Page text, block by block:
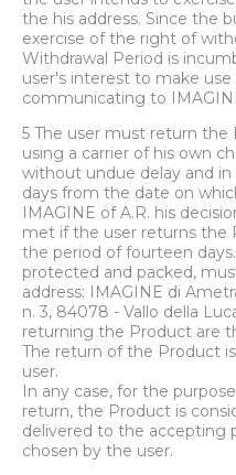
the his address. Since the
exercise of the right of
Withdrawal Period is
user's interest to make
communicating to
5 The user must return the
using a carrier of his own
without undue delay and in
days from the date on
IMAGINE of A.R. his
met if the user returns the
the period of fourteen
protected and packed,
address: IMAGINE di
n. 3, 84078 - Vallo della
returning the Product are
The return of the Product
user.
In any case, for the
return, the Product is
delivered to the accepting
chosen by the user.